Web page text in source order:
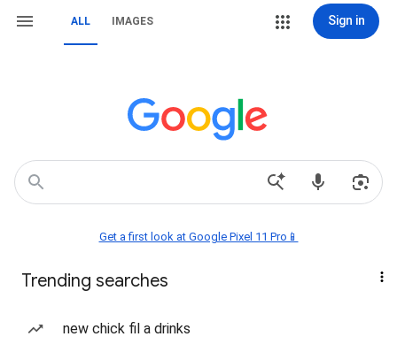
ALL IMAGES Sign in
Get a first look at Google Pixel 11 Pro📱
Trending searches
new chick fil a drinks